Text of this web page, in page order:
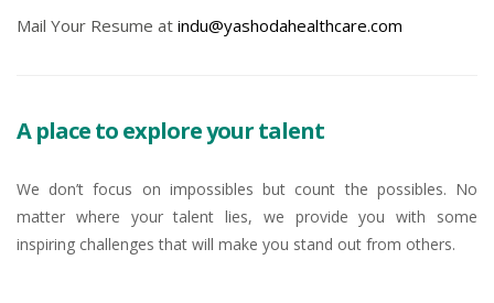
Mail Your Resume at indu@yashodahealthcare.com
A place to explore your talent
We don’t focus on impossibles but count the possibles. No
matter where your talent lies, we provide you with some
inspiring challenges that will make you stand out from others.